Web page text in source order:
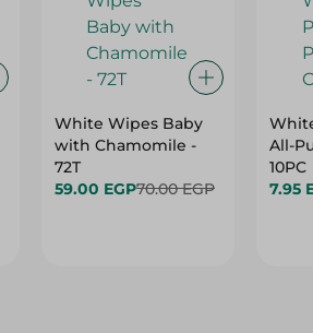
White Wipes Baby
with Chamomile -
72T
59.00 EGP70.00 EGP
All-
10PC
7.95